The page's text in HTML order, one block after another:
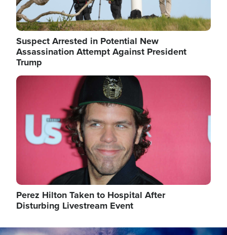
Suspect Arrested in Potential New
Assassination Attempt Against President
Trump
Image
Perez Hilton Taken to Hospital After
Disturbing Livestream Event